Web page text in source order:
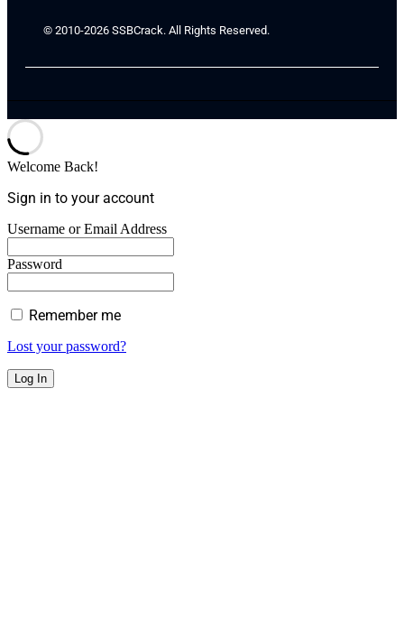
© 2010-2026 SSBCrack. All Rights Reserved.
Welcome Back!
Sign in to your account
Username or Email Address
Password
Remember me
Lost your password?